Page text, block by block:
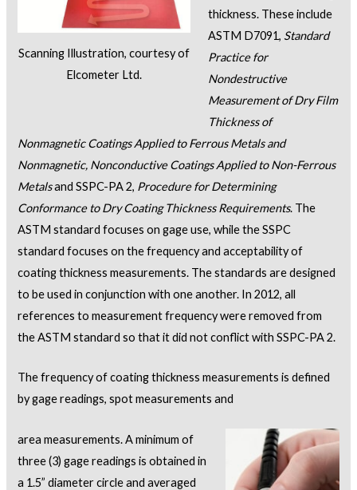
Scanning Illustration, courtesy of
Elcometer Ltd.
thickness. These include
ASTM D7091, Standard
Practice for
Nondestructive
Measurement of Dry Film
Thickness of
Nonmagnetic Coatings Applied to Ferrous Metals and
Nonmagnetic, Nonconductive Coatings Applied to Non-Ferrous
Metalsand SSPC-PA 2, Procedure for Determining
Conformance to Dry Coating Thickness Requirements. The
ASTM standard focuses on gage use, while the SSPC
standard focuses on the frequency and acceptability of
coating thickness measurements. The standards are designed
to be used in conjunction with one another. In 2012, all
references to measurement frequency were removed from
the ASTM standard so that it did not conflict with SSPC-PA 2.
The frequency of coating thickness measurements is defined
by gage readings, spot measurements and
area measurements. A minimum of
three (3) gage readings is obtained in
a 1.5” diameter circle and averaged